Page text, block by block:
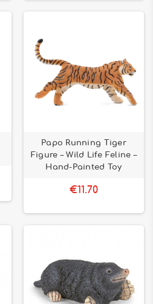
Papo Running Tiger
Figure – Wild Life Feline –
Hand-Painted Toy
€11.70